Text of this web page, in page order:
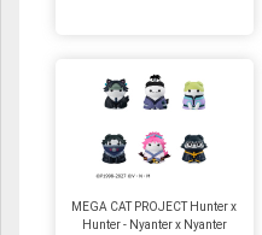
MEGA CAT PROJECT Hunter x
Hunter - Nyanter x Nyanter